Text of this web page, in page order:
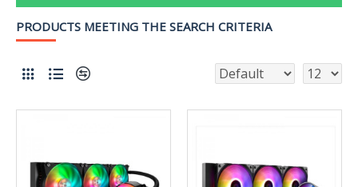
PRODUCTS MEETING THE SEARCH CRITERIA